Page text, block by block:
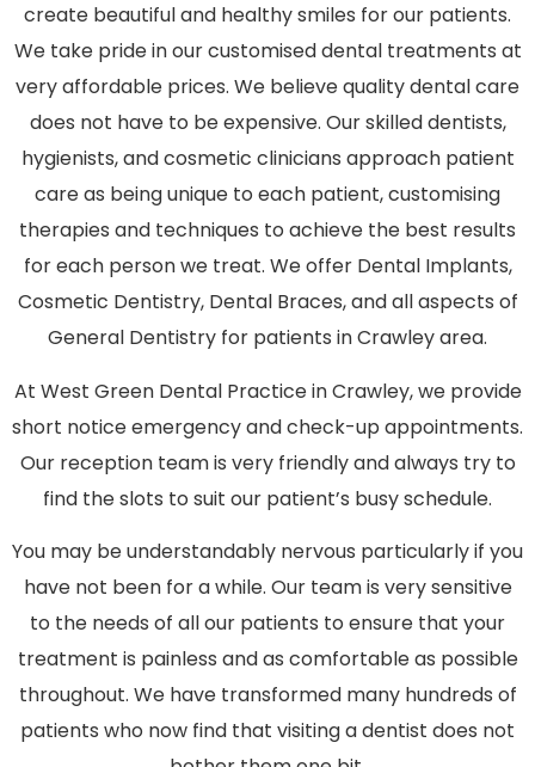
create beautiful and healthy smiles for our patients.
We take pride in our customised dental treatments at
very affordable prices. We believe quality dental care
does not have to be expensive. Our skilled dentists,
hygienists, and cosmetic clinicians approach patient
care as being unique to each patient, customising
therapies and techniques to achieve the best results
for each person we treat. We offer Dental Implants,
Cosmetic Dentistry, Dental Braces, and all aspects of
General Dentistry for patients in Crawley area.
At West Green Dental Practice in Crawley, we provide
short notice emergency and check-up appointments.
Our reception team is very friendly and always try to
find the slots to suit our patient’s busy schedule.
You may be understandably nervous particularly if you
have not been for a while. Our team is very sensitive
to the needs of all our patients to ensure that your
treatment is painless and as comfortable as possible
throughout. We have transformed many hundreds of
patients who now find that visiting a dentist does not